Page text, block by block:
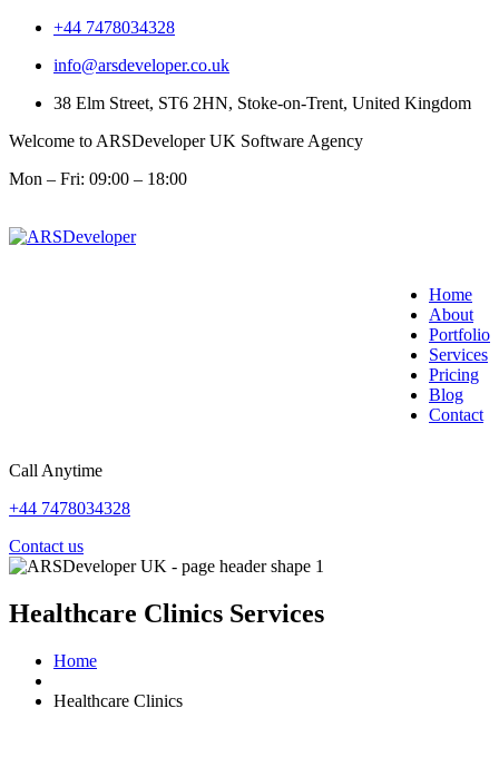
+44 7478034328
info@arsdeveloper.co.uk
38 Elm Street, ST6 2HN, Stoke-on-Trent, United Kingdom
Welcome to ARSDeveloper UK Software Agency
Mon – Fri: 09:00 – 18:00
Home
About
Portfolio
Services
Pricing
Blog
Contact
Call Anytime
+44 7478034328
Contact us
Healthcare Clinics Services
Home
Healthcare Clinics